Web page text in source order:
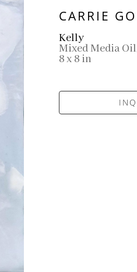
CARRIE
Kelly
Mixed Media
8 x 8 in